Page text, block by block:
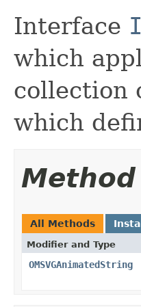
Interface
which
collection
which
All Methods
Modifier and Type
OMSVGAnimatedString